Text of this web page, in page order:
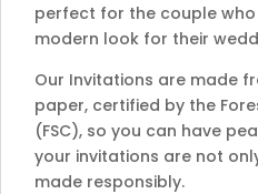
perfect for the couple
modern look for their
Our Invitations are made
paper, certified by the
(FSC), so you can have
your invitations are not
made responsibly.